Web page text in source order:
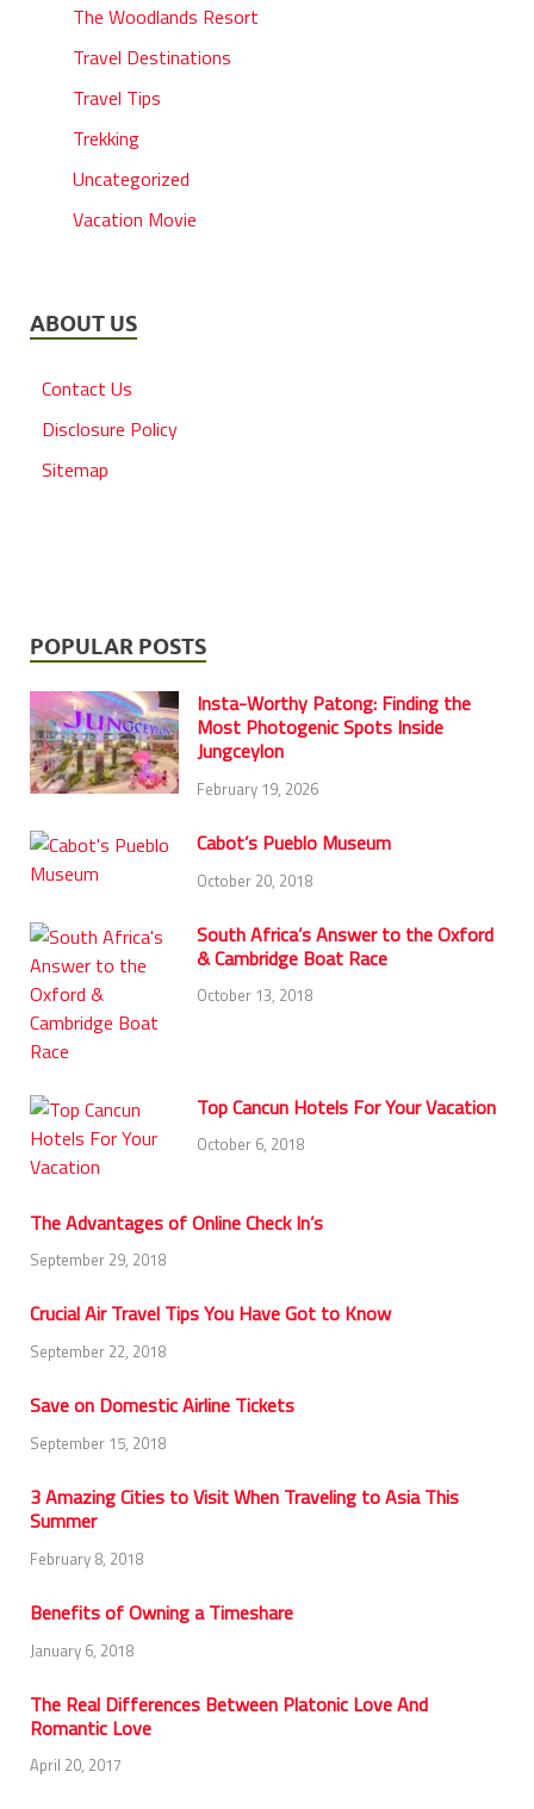
The Woodlands Resort
Travel Destinations
Travel Tips
Trekking
Uncategorized
Vacation Movie
ABOUT US
Contact Us
Disclosure Policy
Sitemap
POPULAR POSTS
Insta-Worthy Patong: Finding the
Most Photogenic Spots Inside
Jungceylon
February 19, 2026
Cabot’s Pueblo Museum
October 20, 2018
South Africa’s Answer to the Oxford
& Cambridge Boat Race
October 13, 2018
Top Cancun Hotels For Your Vacation
October 6, 2018
The Advantages of Online Check In’s
September 29, 2018
Crucial Air Travel Tips You Have Got to Know
September 22, 2018
Save on Domestic Airline Tickets
September 15, 2018
3 Amazing Cities to Visit When Traveling to Asia This
Summer
February 8, 2018
Benefits of Owning a Timeshare
January 6, 2018
The Real Differences Between Platonic Love And
Romantic Love
April 20, 2017